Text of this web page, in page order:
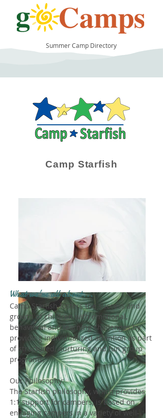
Summer Camp Directory
Camp Starfish
What we're all about...
Camp Starfish fosters the success and
growth of children with emotional,
behavioral and learning challenges by
providing individualized attention as part
of structured, nurturing and fun group
programs.
Our Philosophy:
The Starfish philosophy, which provides
1:1 support for campers, is based on
engaging campers in a variety of well-